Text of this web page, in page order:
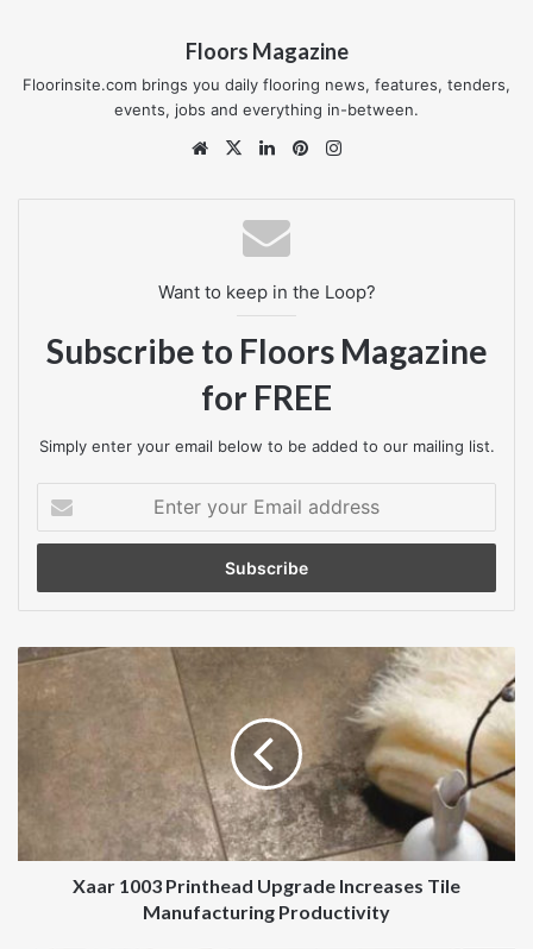
Floors Magazine
Floorinsite.com brings you daily flooring news, features, tenders,
events, jobs and everything in-between.
Website
X LinkedInPinterest
Want to keep in the Loop?
Subscribe to Floors Magazine
for FREE
Simply enter your email below to be added to our mailing list.
your
Email
Xaar
Printhead
Increases
Manufacturing
Xaar 1003 Printhead Upgrade Increases Tile
Manufacturing Productivity